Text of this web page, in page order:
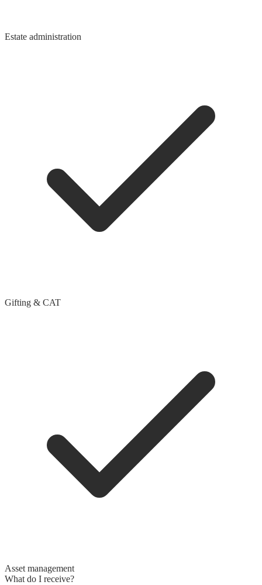
Estate administration
Gifting & CAT
Asset management
What do I receive?